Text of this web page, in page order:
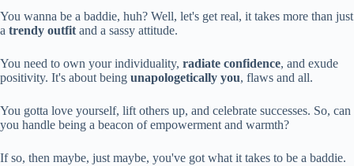
You wanna be a baddie, huh? Well, let's get real, it takes more than just
a trendy outfit and a sassy attitude.
You need to own your individuality, radiate confidence, and exude
positivity. It's about being unapologetically you, flaws and all.
You gotta love yourself, lift others up, and celebrate successes. So, can
you handle being a beacon of empowerment and warmth?
If so, then maybe, just maybe, you've got what it takes to be a baddie.